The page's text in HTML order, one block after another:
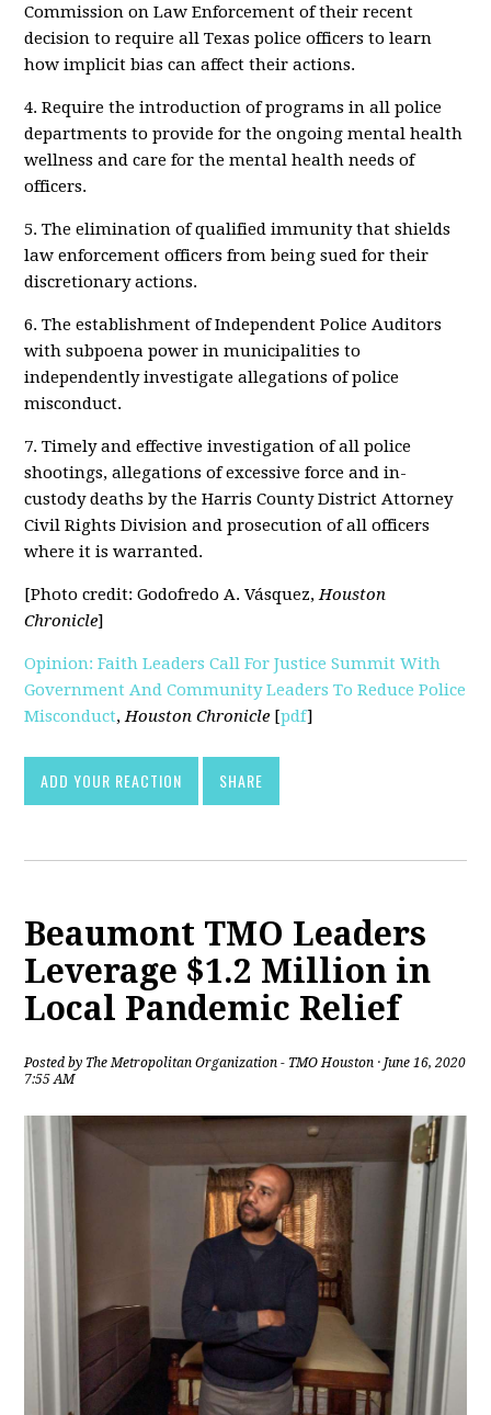
Commission on Law Enforcement of their recent
decision to require all Texas police officers to learn
how implicit bias can affect their actions.
4. Require the introduction of programs in all police
departments to provide for the ongoing mental health
wellness and care for the mental health needs of
officers.
5. The elimination of qualified immunity that shields
law enforcement officers from being sued for their
discretionary actions.
6. The establishment of Independent Police Auditors
with subpoena power in municipalities to
independently investigate allegations of police
misconduct.
7. Timely and effective investigation of all police
shootings, allegations of excessive force and in-
custody deaths by the Harris County District Attorney
Civil Rights Division and prosecution of all officers
where it is warranted.
[Photo credit: Godofredo A. Vásquez, Houston
Chronicle]
Opinion: Faith Leaders Call For Justice Summit With
Government And Community Leaders To Reduce Police
Misconduct, Houston Chronicle [pdf]
ADD YOUR REACTION SHARE
Beaumont TMO Leaders
Leverage $1.2 Million in
Local Pandemic Relief
Posted by The Metropolitan Organization - TMO Houston · June 16, 2020
7:55 AM